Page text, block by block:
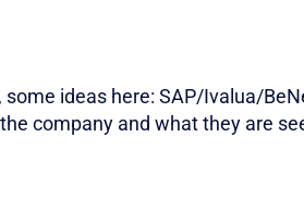
ideas here: SAP/Ivalua/
company and what they are